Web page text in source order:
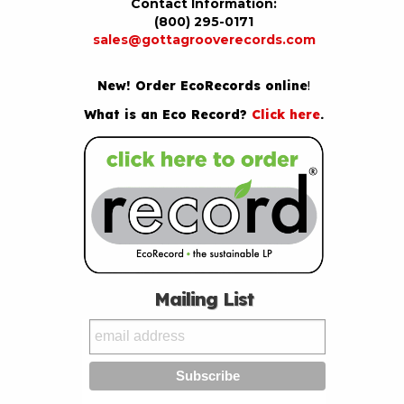
Contact Information:
(800) 295-0171
sales@gottagrooverecords.com
New! Order EcoRecords online!
What is an Eco Record? Click here.
Mailing List